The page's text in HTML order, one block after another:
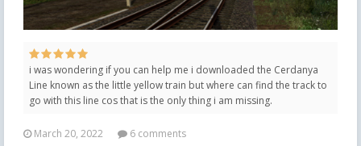
i was wondering if you can help me i downloaded the Cerdanya
Line known as the little yellow train but where can find the track to
go with this line cos that is the only thing i am missing.
March 20, 2022 6 comments